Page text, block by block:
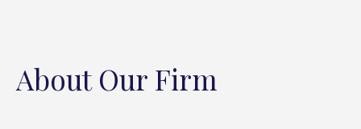
About Our Firm